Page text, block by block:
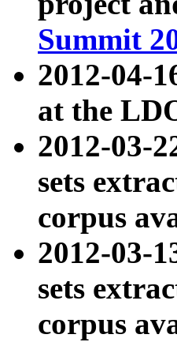
Summit
2012-04-
at the
2012-03-
sets
corpus
2012-03-
sets
corpus